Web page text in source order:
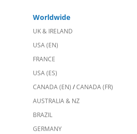
Worldwide
UK & IRELAND
USA (EN)
FRANCE
USA (ES)
CANADA (EN) /CANADA (FR)
AUSTRALIA & NZ
BRAZIL
GERMANY